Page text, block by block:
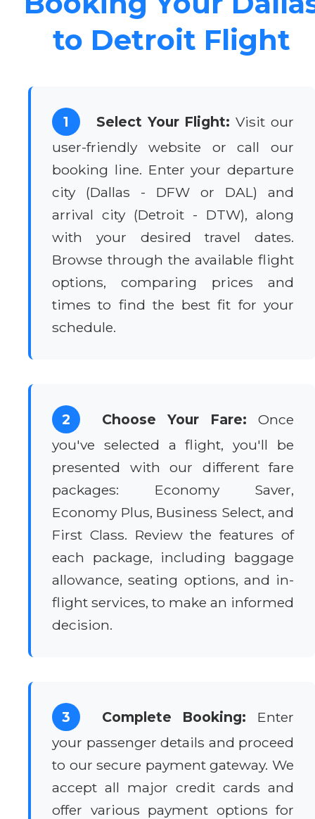
to Detroit Flight
1 Select Your Flight: Visit our
user-friendly website or call our
booking line. Enter your departure
city (Dallas - DFW or DAL) and
arrival city (Detroit - DTW), along
with your desired travel dates.
Browse through the available flight
options, comparing prices and
times to find the best fit for your
schedule.
2 Choose Your Fare: Once
you've selected a flight, you'll be
presented with our different fare
packages: Economy Saver,
Economy Plus, Business Select, and
First Class. Review the features of
each package, including baggage
allowance, seating options, and in-
flight services, to make an informed
decision.
3 Complete Booking: Enter
your passenger details and proceed
to our secure payment gateway. We
accept all major credit cards and
offer various payment options for